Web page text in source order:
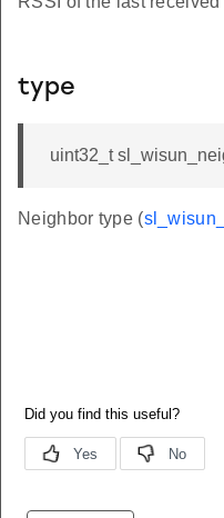
type
uint32_t
Neighbor type (